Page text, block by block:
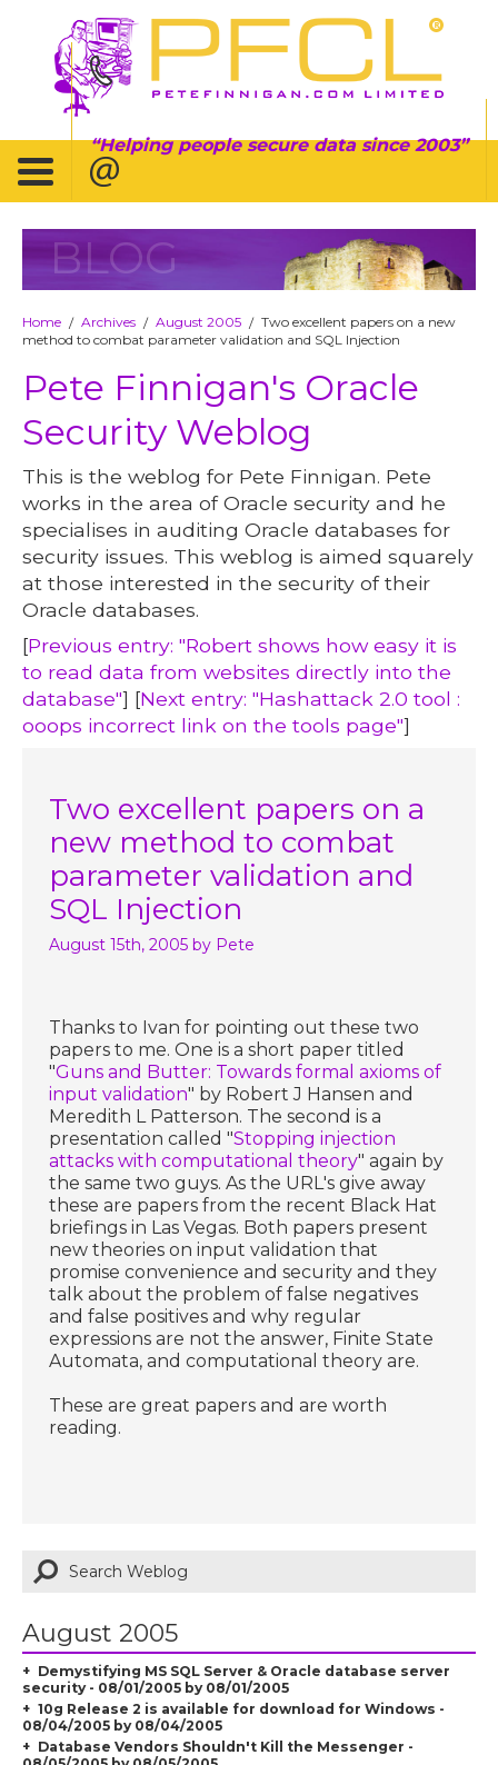
Helping people secure data since 2003
BLOG
Home / Archives / August 2005 / Two excellent papers on a new
method to combat parameter validation and SQL Injection
Pete Finnigan's Oracle
Security Weblog
This is the weblog for Pete Finnigan. Pete
works in the area of Oracle security and he
specialises in auditing Oracle databases for
security issues. This weblog is aimed squarely
at those interested in the security of their
Oracle databases.
[Previous entry: "Robert shows how easy it is
to read data from websites directly into the
database"] [Next entry: "Hashattack 2.0 tool :
ooops incorrect link on the tools page"]
Two excellent papers on a
new method to combat
parameter validation and
SQL Injection
August 15th, 2005 by Pete
Thanks to Ivan for pointing out these two
papers to me. One is a short paper titled
"Guns and Butter: Towards formal axioms of
input validation" by Robert J Hansen and
Meredith L Patterson. The second is a
presentation called "Stopping injection
attacks with computational theory" again by
the same two guys. As the URL's give away
these are papers from the recent Black Hat
briefings in Las Vegas. Both papers present
new theories on input validation that
promise convenience and security and they
talk about the problem of false negatives
and false positives and why regular
expressions are not the answer, Finite State
Automata, and computational theory are.
These are great papers and are worth
reading.
August 2005
Demystifying MS SQL Server & Oracle database server
security - 08/01/2005 by 08/01/2005
10g Release 2 is available for download for Windows -
08/04/2005 by 08/04/2005
Database Vendors Shouldn't Kill the Messenger -